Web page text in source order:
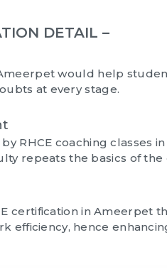
DETAIL –
would help
at every stage.
RHCE coaching classes
repeats the basics of
certification in Ameerpet
efficiency, hence